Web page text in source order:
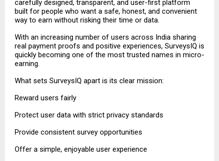
carefully designed, transparent, and user-first platform
built for people who want a safe, honest, and convenient
way to earn without risking their time or data.
With an increasing number of users across India sharing
real payment proofs and positive experiences, SurveysIQ is
quickly becoming one of the most trusted names in micro-
earning.
What sets SurveysIQ apart is its clear mission:
Reward users fairly
Protect user data with strict privacy standards
Provide consistent survey opportunities
Offer a simple, enjoyable user experience